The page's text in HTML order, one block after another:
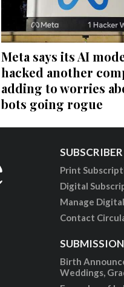
Meta says its AI
hacked another
adding to worries
bots going rogue
Print
Digital
Manage
Contact
Birth
Weddings,